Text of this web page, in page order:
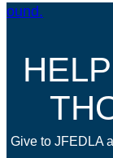
Give to JFEDLA